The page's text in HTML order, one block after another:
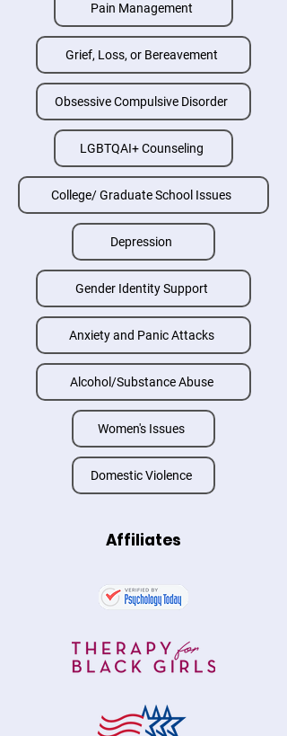
Pain Management
Grief, Loss, or Bereavement
Obsessive Compulsive Disorder
LGBTQAI+ Counseling
College/ Graduate School Issues
Depression
Gender Identity Support
Anxiety and Panic Attacks
Alcohol/Substance Abuse
Women's Issues
Domestic Violence
Affiliates